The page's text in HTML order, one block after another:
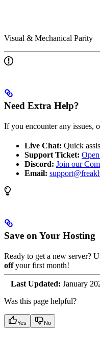
Visual & Mechanical Parity
Need Extra Help?
If you encounter any issues,
Live Chat: Quick
Support Ticket:
Discord: Join our
Email:
Save on Your Hosting
Ready to get a new server?
offyour first month!
Last Updated: January
Was this page helpful?
Yes No